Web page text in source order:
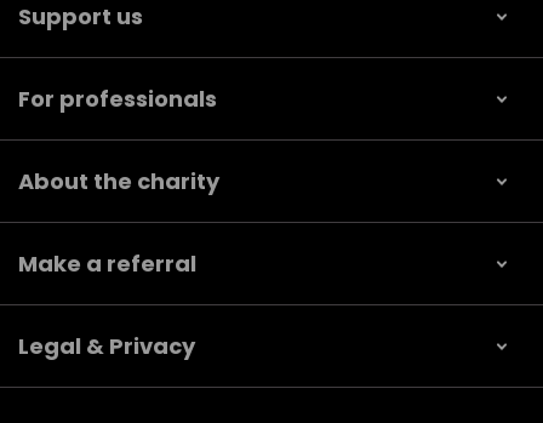
Support us
For professionals
About the charity
Make a referral
Legal & Privacy